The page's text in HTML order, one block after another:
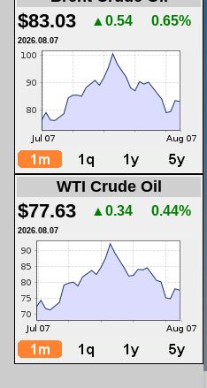
$83.03 ▲0.54 0.65%
2026.08.07
WTI Crude Oil
$77.63 ▲0.34 0.44%
2026.08.07